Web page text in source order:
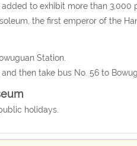
to exhibit more than 3,000
the first emperor of the
Station.
then take bus No. 56 to
holidays.